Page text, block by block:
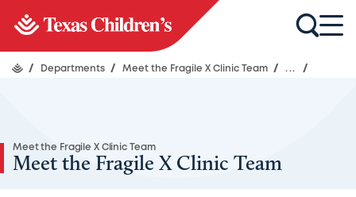
/ Departments / Meet the Fragile X Clinic Team / ... /
Meet the Fragile X Clinic Team
Meet the Fragile X Clinic Team